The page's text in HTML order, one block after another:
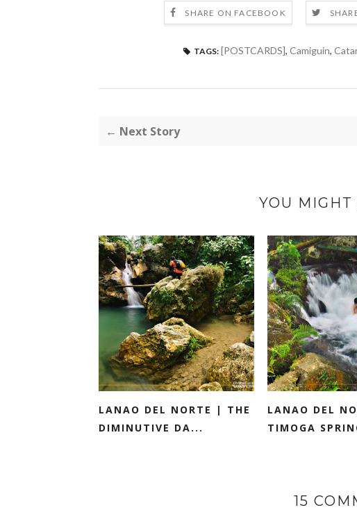
SHARE ON FACEBOOK
TAGS: [POSTCARDS], Camiguin,
← Next Story
YOU
LANAO DEL NORTE | THE
DIMINUTIVE DA...
LANAO DEL
TIMOGA
15